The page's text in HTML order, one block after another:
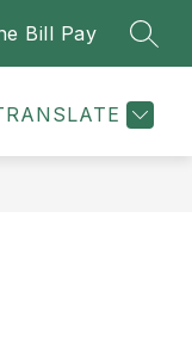
Bill Pay